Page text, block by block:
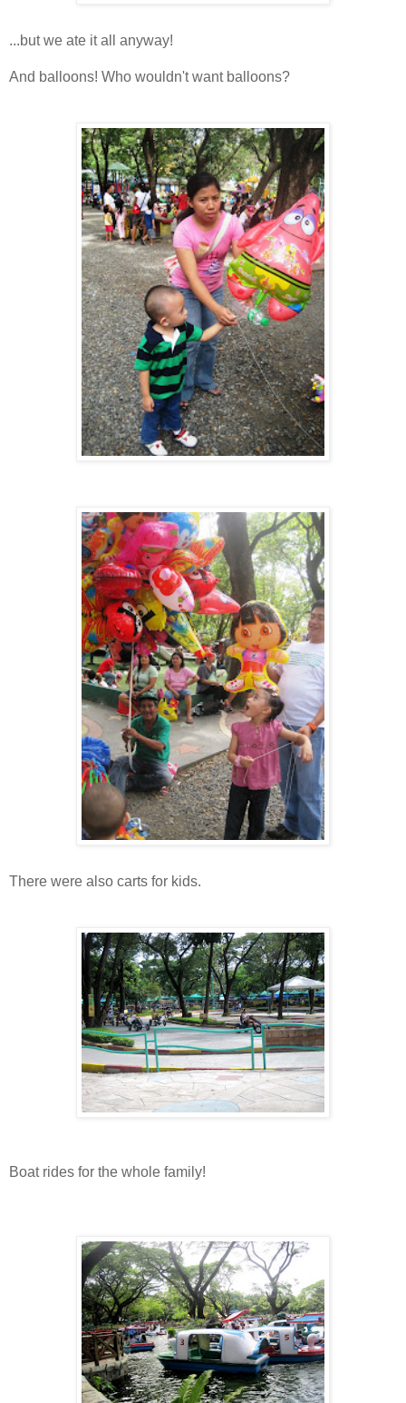
...but we ate it all anyway!
And balloons! Who wouldn't want balloons?
There were also carts for kids.
Boat rides for the whole family!